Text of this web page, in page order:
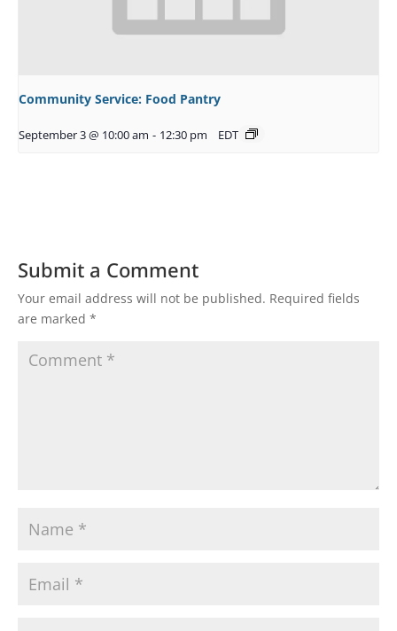
Community Service: Food Pantry
September 3 @ 10:00 am - 12:30 pm EDT
Submit a Comment
Your email address will not be published. Required fields
are marked *